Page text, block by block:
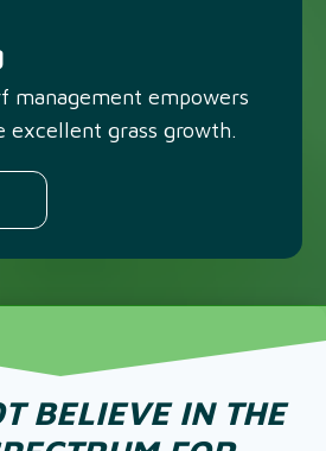
management empowers
excellent grass growth.
BELIEVE IN THE